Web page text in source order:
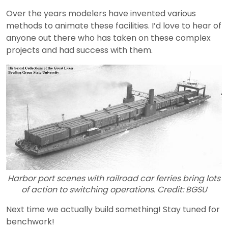
Over the years modelers have invented various
methods to animate these facilities. I’d love to hear of
anyone out there who has taken on these complex
projects and had success with them.
Harbor port scenes with railroad car ferries bring lots
of action to switching operations. Credit: BGSU
Next time we actually build something! Stay tuned for
benchwork!